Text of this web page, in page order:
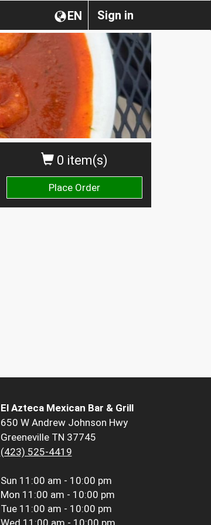
Sign in
EN
0 item(s)
Place Order
El Azteca Mexican Bar & Grill
650 W Andrew Johnson Hwy
Greeneville TN 37745
(423) 525-4419
Sun 11:00 am - 10:00 pm
Mon 11:00 am - 10:00 pm
Tue 11:00 am - 10:00 pm